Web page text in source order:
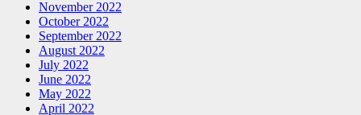
November 2022
October 2022
September 2022
August 2022
July 2022
June 2022
May 2022
April 2022